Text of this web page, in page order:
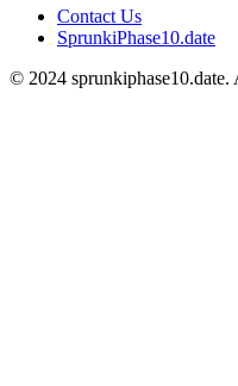
Contact Us
SprunkiPhase10.date
© 2024 sprunkiphase10.date.